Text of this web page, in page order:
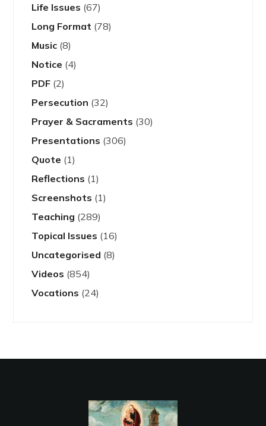
Life Issues (67)
Long Format (78)
Music (8)
Notice (4)
PDF (2)
Persecution (32)
Prayer & Sacraments (30)
Presentations (306)
Quote (1)
Reflections (1)
Screenshots (1)
Teaching (289)
Topical Issues (16)
Uncategorised (8)
Videos (854)
Vocations (24)